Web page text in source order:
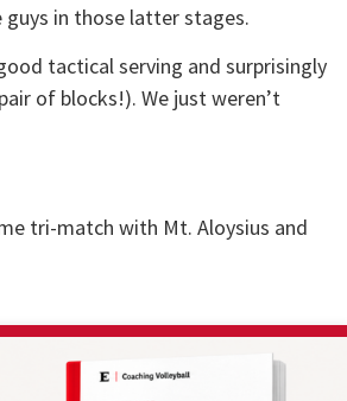
in those latter stages.
tactical serving and surprisingly
of blocks!). We just weren’t
tri-match with Mt. Aloysius and